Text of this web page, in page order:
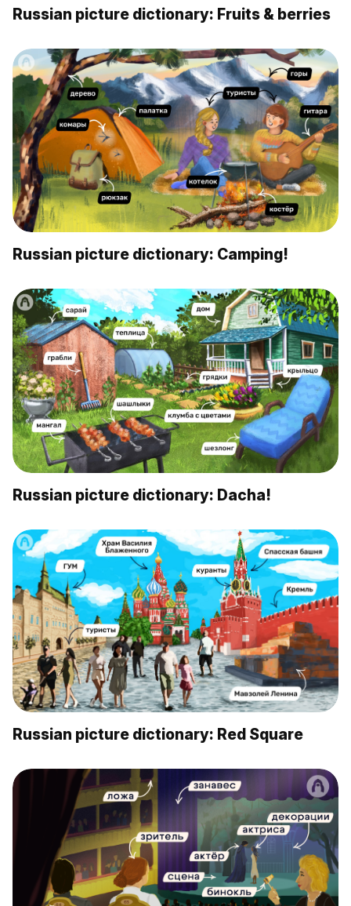
Russian picture dictionary: Fruits & berries
Russian picture dictionary: Camping!
Russian picture dictionary: Dacha!
Russian picture dictionary: Red Square